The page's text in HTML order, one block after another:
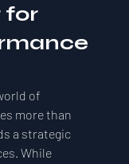
for
of
more than
a strategic
While